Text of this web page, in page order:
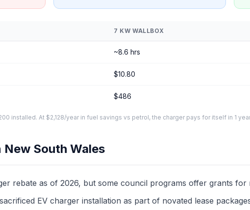
7 KW WALLBOX
~8.6 hrs
$10.80
$486
installed. At $2,128/year in fuel savings vs petrol, the charger pays for itself in 1
New South Wales
rebate as of 2026, but some council programs offer grants for
EV charger installation as part of novated lease